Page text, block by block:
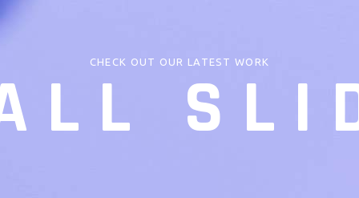
CHECK OUT OUR LATEST WORK